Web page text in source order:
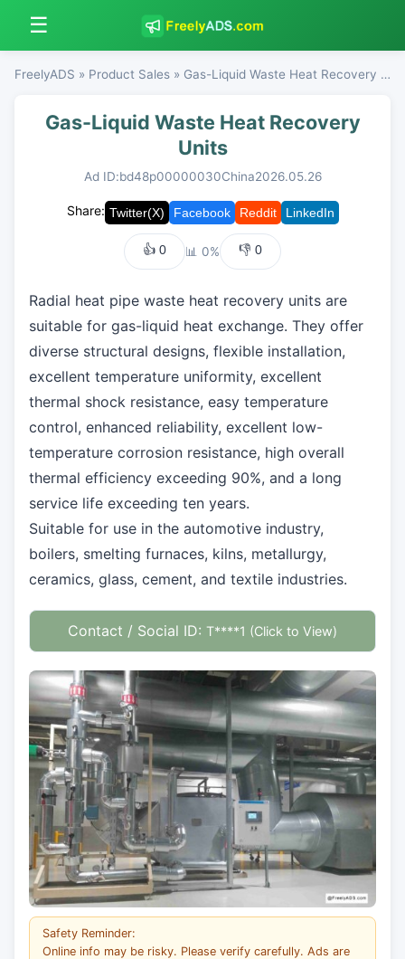
☰
FreelyADS » Product Sales » Gas-Liquid Waste Heat Recovery Units
Gas-Liquid Waste Heat Recovery
Units
Ad ID:bd48p00000030China2026.05.26
Share:
👍 0 📊 0% 👎 0
Radial heat pipe waste heat recovery units are
suitable for gas-liquid heat exchange. They offer
diverse structural designs, flexible installation,
excellent temperature uniformity, excellent
thermal shock resistance, easy temperature
control, enhanced reliability, excellent low-
temperature corrosion resistance, high overall
thermal efficiency exceeding 90%, and a long
service life exceeding ten years.
Suitable for use in the automotive industry,
boilers, smelting furnaces, kilns, metallurgy,
ceramics, glass, cement, and textile industries.
Contact / Social ID: T****1 (Click to View)
Safety Reminder:
Online info may be risky. Please verify carefully. Ads are